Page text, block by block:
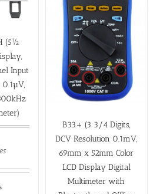
(5½
Input
0.1µV,
B33+ (3 3/4 Digits,
DCV Resolution 0.1mV,
69mm x 52mm Color
LCD Display Digital
Multimeter with